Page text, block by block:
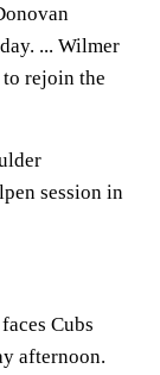
... Wilmer
rejoin the
session in
Cubs
afternoon.